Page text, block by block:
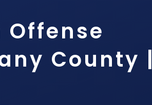
Offense
County |